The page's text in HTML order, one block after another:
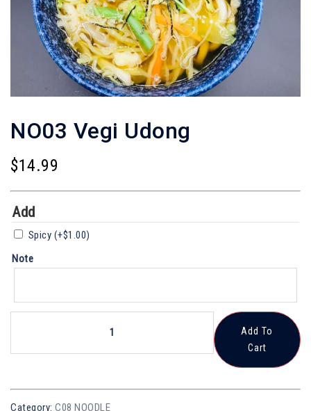
NO03 Vegi Udong
$14.99
Add
Spicy (+$1.00)
Note
Vegi
Add To
Cart
Category: C08 NOODLE